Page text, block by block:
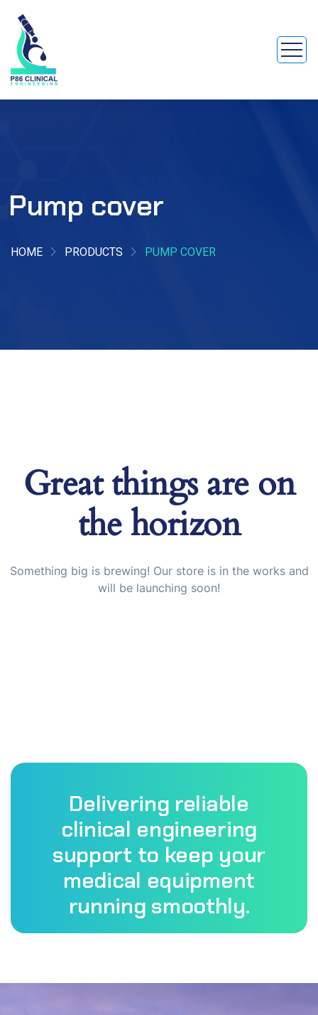
Pump cover
HOME PRODUCTS PUMP COVER
Great things are on
the horizon
Something big is brewing! Our store is in the works and
will be launching soon!
Delivering reliable
clinical engineering
support to keep your
medical equipment
running smoothly.